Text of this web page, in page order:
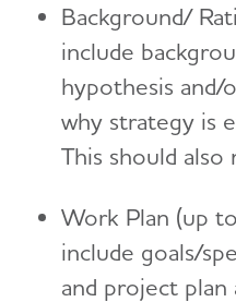
Background/
include
hypothesis and/
why strategy is
This should also
Work Plan (up
include goals/
and project plan